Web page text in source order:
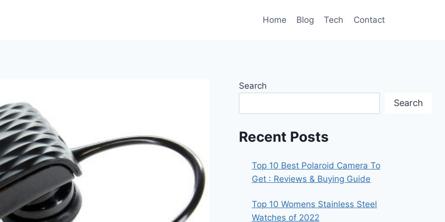
Home Blog Tech Contact
Search
Search
Recent Posts
Top 10 Best Polaroid Camera To
Get : Reviews & Buying Guide
Top 10 Womens Stainless Steel
Watches of 2022